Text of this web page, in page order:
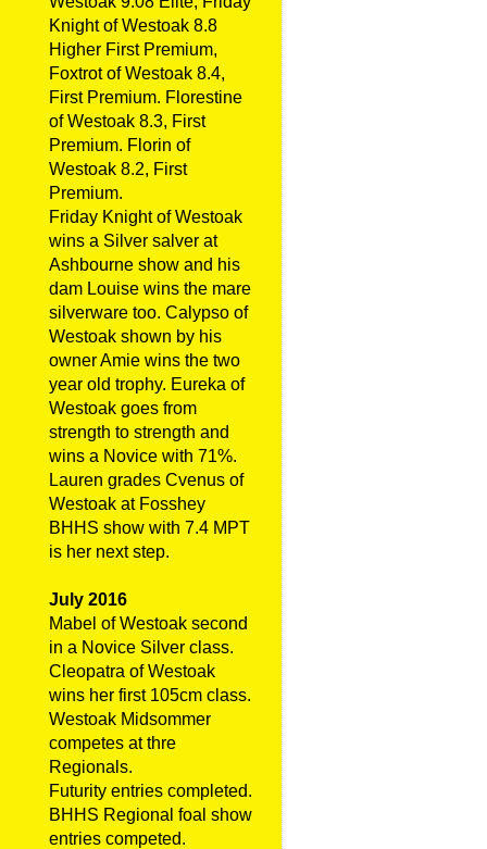
Knight of Westoak 8.8
Higher First Premium,
Foxtrot of Westoak 8.4,
First Premium. Florestine
of Westoak 8.3, First
Premium. Florin of
Westoak 8.2, First
Premium.
Friday Knight of Westoak
wins a Silver salver at
Ashbourne show and his
dam Louise wins the mare
silverware too. Calypso of
Westoak shown by his
owner Amie wins the two
year old trophy. Eureka of
Westoak goes from
strength to strength and
wins a Novice with 71%.
Lauren grades Cvenus of
Westoak at Fosshey
BHHS show with 7.4 MPT
is her next step.
July 2016
Mabel of Westoak second
in a Novice Silver class.
Cleopatra of Westoak
wins her first 105cm class.
Westoak Midsommer
competes at thre
Regionals.
Futurity entries completed.
BHHS Regional foal show
entries competed.